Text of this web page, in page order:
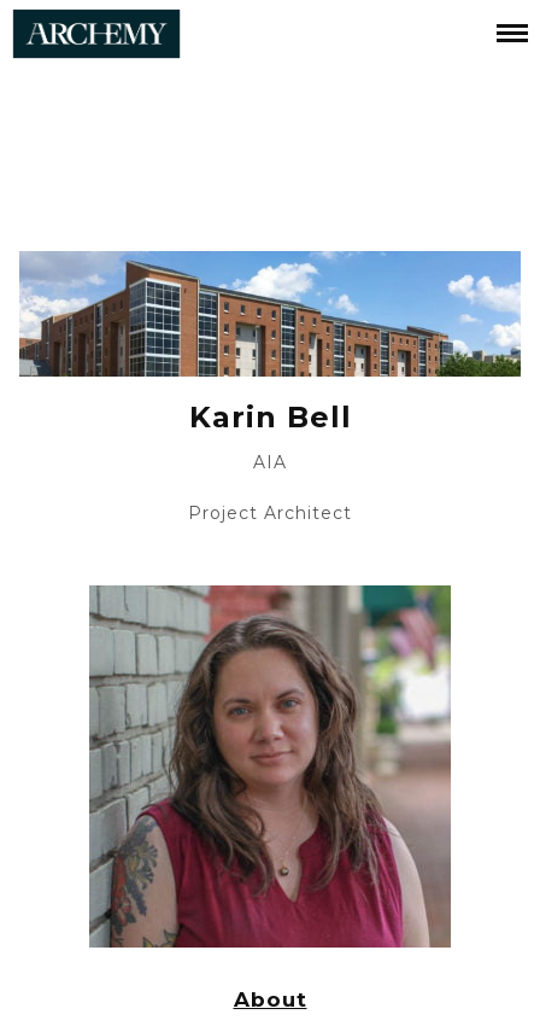
Karin Bell
AIA
Project Architect
About